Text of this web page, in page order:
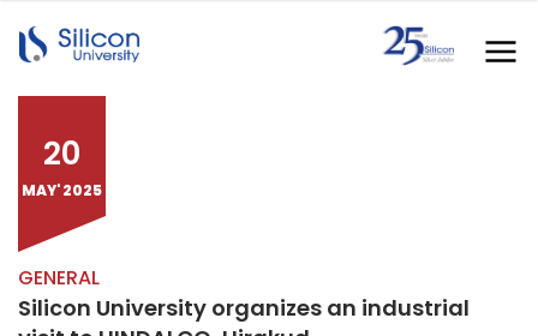
20
MAY' 2025
GENERAL
Silicon University organizes an industrial